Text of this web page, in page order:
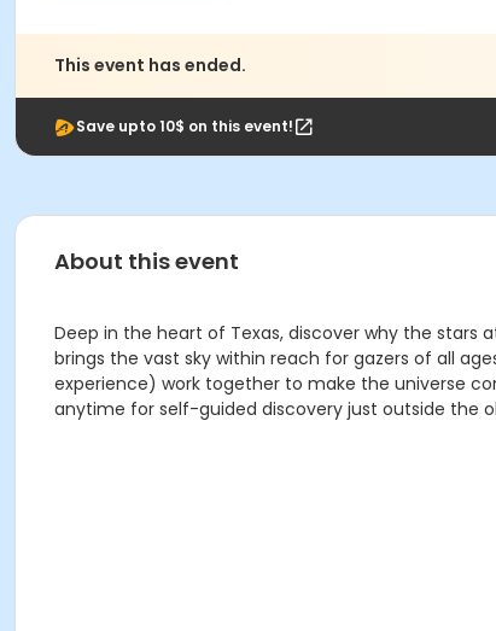
This event has ended.
Save upto 10$ on this event!
About this event
Deep in the heart of Texas, discover why the stars
brings the vast sky within reach for gazers of all
experience) work together to make the universe
anytime for self-guided discovery just outside the